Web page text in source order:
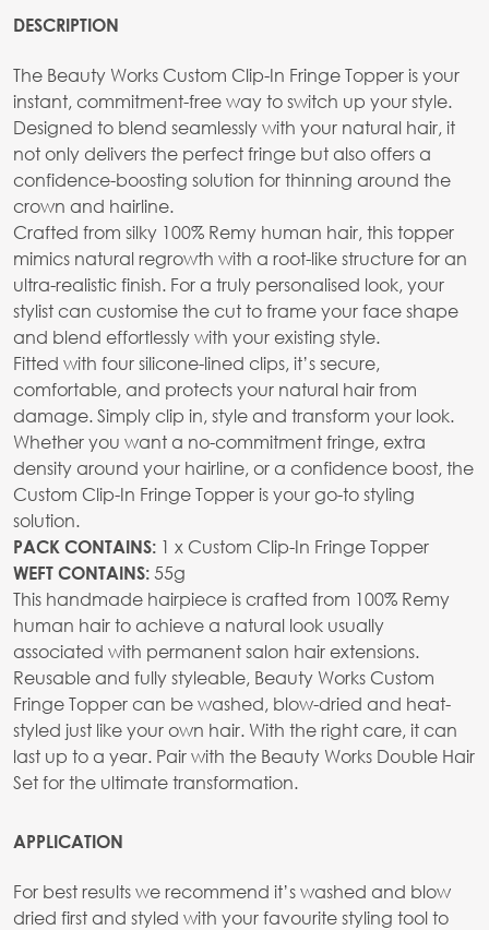
DESCRIPTION
The Beauty Works Custom Clip-In Fringe Topper is your
instant, commitment-free way to switch up your style.
Designed to blend seamlessly with your natural hair, it
not only delivers the perfect fringe but also offers a
confidence-boosting solution for thinning around the
crown and hairline.
Crafted from silky 100% Remy human hair, this topper
mimics natural regrowth with a root-like structure for an
ultra-realistic finish. For a truly personalised look, your
stylist can customise the cut to frame your face shape
and blend effortlessly with your existing style.
Fitted with four silicone-lined clips, it’s secure,
comfortable, and protects your natural hair from
damage. Simply clip in, style and transform your look.
Whether you want a no-commitment fringe, extra
density around your hairline, or a confidence boost, the
Custom Clip-In Fringe Topper is your go-to styling
solution.
PACK CONTAINS: 1 x Custom Clip-In Fringe Topper
WEFT CONTAINS: 55g
This handmade hairpiece is crafted from 100% Remy
human hair to achieve a natural look usually
associated with permanent salon hair extensions.
Reusable and fully styleable, Beauty Works Custom
Fringe Topper can be washed, blow-dried and heat-
styled just like your own hair. With the right care, it can
last up to a year. Pair with the Beauty Works Double Hair
Set for the ultimate transformation.
APPLICATION
For best results we recommend it’s washed and blow
dried first and styled with your favourite styling tool to